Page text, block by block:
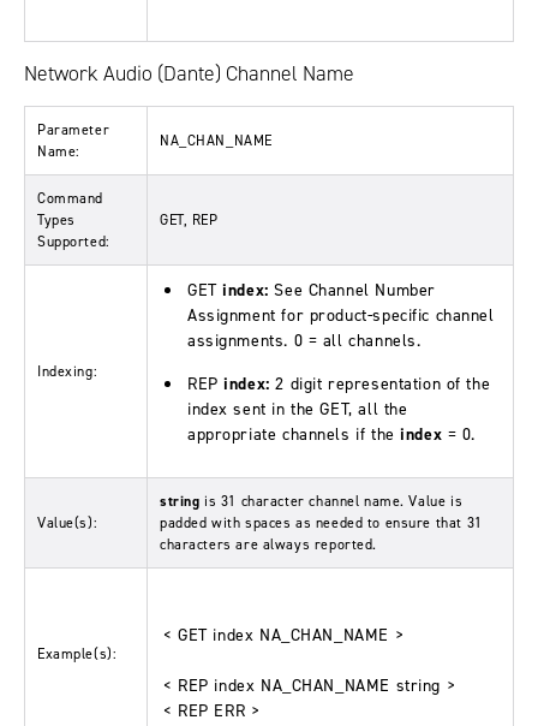
Network Audio (Dante) Channel Name
Parameter
Name:
NA_CHAN_NAME
Command
Types
Supported:
GET, REP
Indexing:
GETindex:See Channel Number
Assignment for product-specific channel
assignments. 0 = all channels.
REPindex:2 digit representation of the
index sent in the GET, all the
appropriate channels if theindex = 0.
Value(s):
string is 31 character channel name. Value is
padded with spaces as needed to ensure that 31
characters are always reported.
Example(s):
< GET index NA_CHAN_NAME >
< REP index NA_CHAN_NAME string >
< REP ERR >